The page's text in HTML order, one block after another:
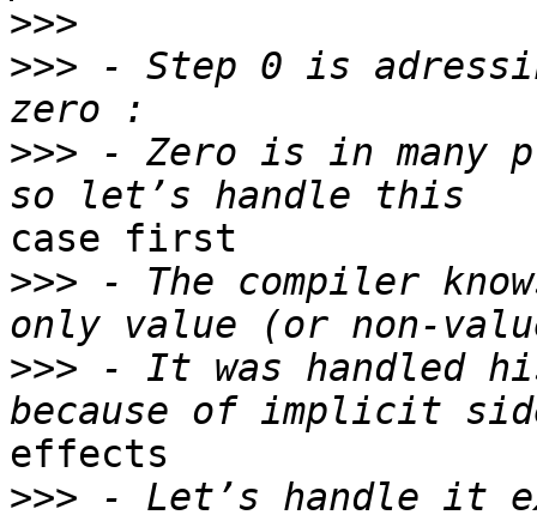
>>>
>>> - Step 0 is
>>> - Zero is in many
case first
>>> - The compiler
>>> - It was handled
effects
>>> - Let’s handle it